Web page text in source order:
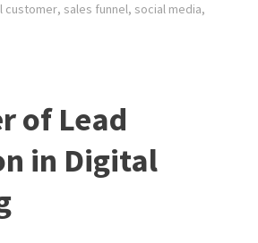
customer, sales funnel, social media,
of Lead
in Digital